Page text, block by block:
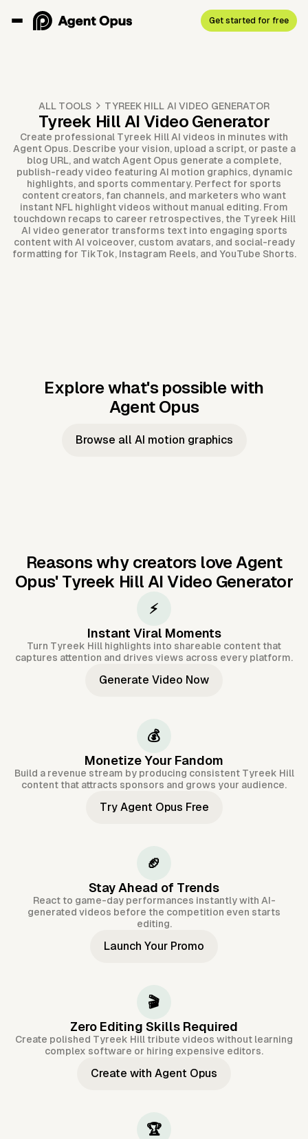
Get started for free
ALL TOOLS TYREEK HILL AI VIDEO GENERATOR
Tyreek Hill AI Video Generator
Create professional Tyreek Hill AI videos in minutes with
Agent Opus. Describe your vision, upload a script, or paste a
blog URL, and watch Agent Opus generate a complete,
publish-ready video featuring AI motion graphics, dynamic
highlights, and sports commentary. Perfect for sports
content creators, fan channels, and marketers who want
instant NFL highlight videos without manual editing. From
touchdown recaps to career retrospectives, the Tyreek Hill
AI video generator transforms text into engaging sports
content with AI voiceover, custom avatars, and social-ready
formatting for TikTok, Instagram Reels, and YouTube Shorts.
Explore what's possible with
Agent Opus
Music to
Taylor's
Music to
JFK Narrating
Browse all AI motion graphics
Reasons why creators love Agent
Opus' Tyreek Hill AI Video Generator
⚡
Instant Viral Moments
Turn Tyreek Hill highlights into shareable content that
captures attention and drives views across every platform.
Generate Video Now
💰
Monetize Your Fandom
Build a revenue stream by producing consistent Tyreek Hill
content that attracts sponsors and grows your audience.
Try Agent Opus Free
🏈
Stay Ahead of Trends
React to game-day performances instantly with AI-
generated videos before the competition even starts
editing.
Launch Your Promo
🎬
Zero Editing Skills Required
Create polished Tyreek Hill tribute videos without learning
complex software or hiring expensive editors.
Create with Agent Opus
🏆